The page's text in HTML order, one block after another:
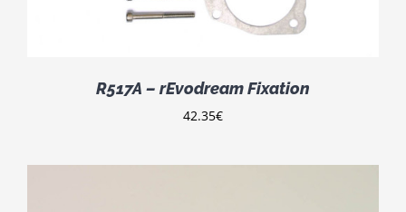
R517A – rEvodream Fixation
42.35€